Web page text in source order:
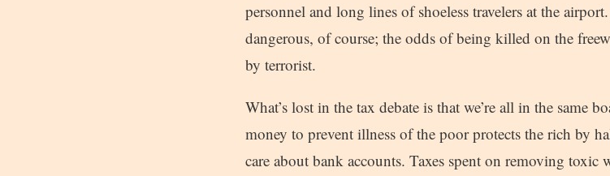
personnel and long lines of shoeless travelers at the
dangerous, of course; the odds of being killed on the
by terrorist.
What’s lost in the tax debate is that we’re all in the same
money to prevent illness of the poor protects the rich by
care about bank accounts. Taxes spent on removing toxic